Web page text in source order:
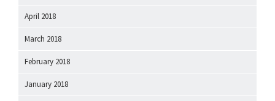
April 2018
March 2018
February 2018
January 2018